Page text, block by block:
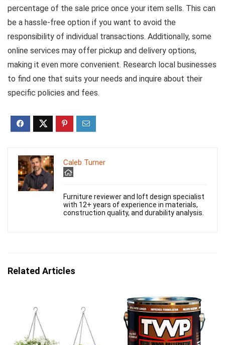
percentage of the sale price once your item sells. This can
be a hassle-free option if you want to avoid the
responsibility of individual transactions. Additionally, some
online services may offer pickup and delivery options,
making it even more convenient. Research local businesses
to find one that suits your needs and inquire about their
specific policies and fees.
Caleb Turner
Furniture reviewer and loft design specialist
with 12+ years of experience in materials,
construction quality, and durability analysis.
Related Articles